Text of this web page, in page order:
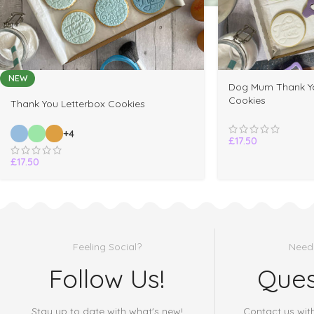
NEW
Thank You Letterbox Cookies
+4
£17.50
Dog Mum Thank
Cookies
£17.50
Feeling Social?
Follow Us!
Stay up to date with what's new! Contact us